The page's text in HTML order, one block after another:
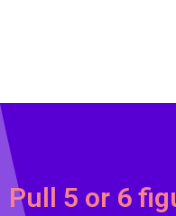
Pull 5 or 6